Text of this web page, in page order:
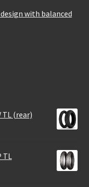
with balanced
TL (rear)
TL